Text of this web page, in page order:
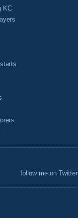
KC
follow me on Twitter